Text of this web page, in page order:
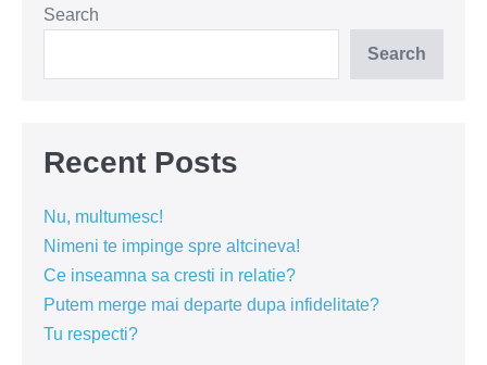
Search
Search
Recent Posts
Nu, multumesc!
Nimeni te impinge spre altcineva!
Ce inseamna sa cresti in relatie?
Putem merge mai departe dupa infidelitate?
Tu respecti?